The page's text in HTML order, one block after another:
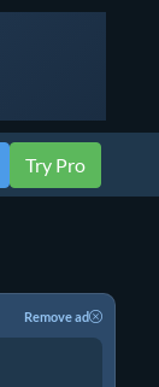
Try Pro
Remove ad